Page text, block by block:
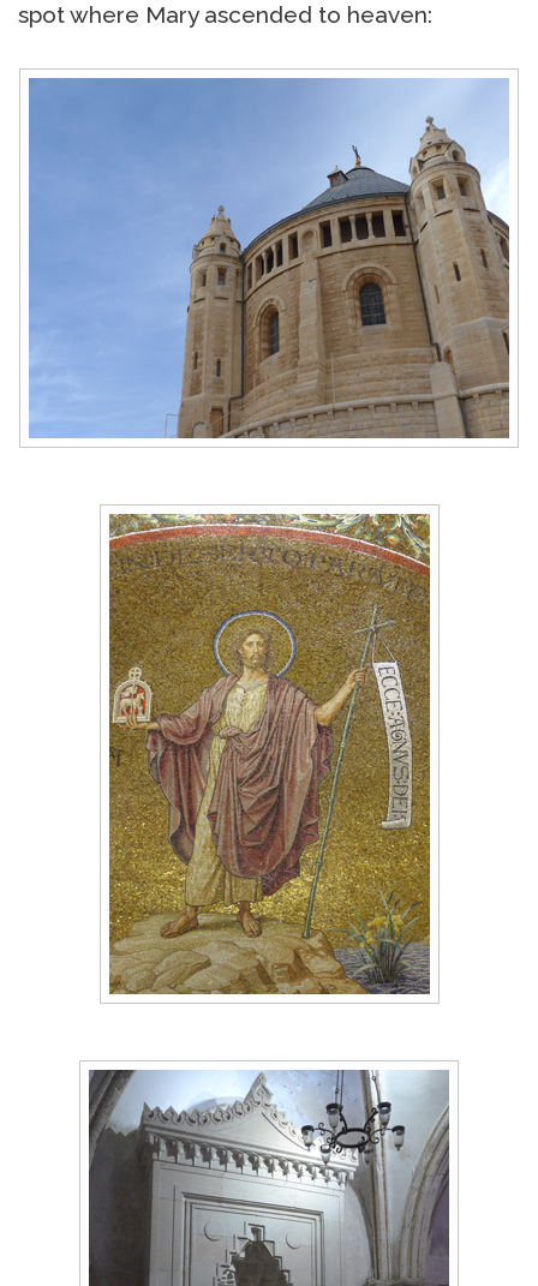
spot where Mary ascended to heaven: